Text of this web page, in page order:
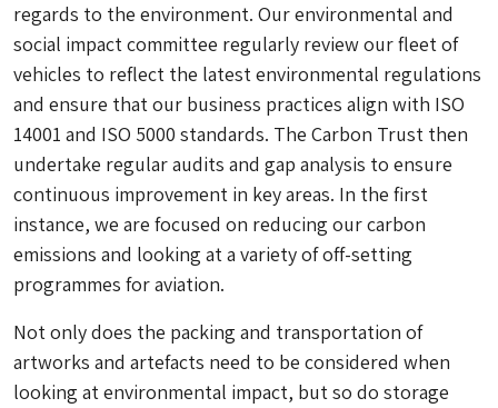
regards to the environment. Our environmental and
social impact committee regularly review our fleet of
vehicles to reflect the latest environmental regulations
and ensure that our business practices align with ISO
14001 and ISO 5000 standards. The Carbon Trust then
undertake regular audits and gap analysis to ensure
continuous improvement in key areas. In the first
instance, we are focused on reducing our carbon
emissions and looking at a variety of off-setting
programmes for aviation.
Not only does the packing and transportation of
artworks and artefacts need to be considered when
looking at environmental impact, but so do storage